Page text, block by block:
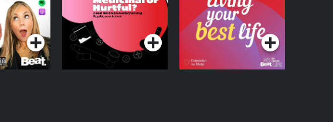
Documentary on Drug
Regulation in Ireland
Podcast Series Podcast Series